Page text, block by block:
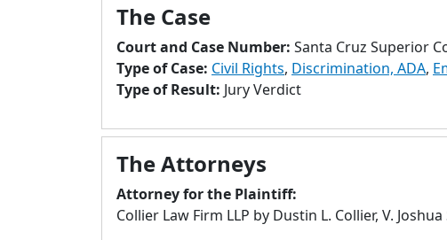
The Case
Court and Case Number: Santa Cruz Superior
Type of Case: Civil Rights, Discrimination, ADA,
Type of Result: Jury Verdict
The Attorneys
Attorney for the Plaintiff:
Collier Law Firm LLP by Dustin L. Collier, V.